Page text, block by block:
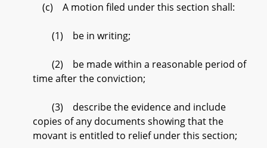
(c) A motion filed under this section shall:
(1) be in writing;
(2) be made within a reasonable period of
time after the conviction;
(3) describe the evidence and include
copies of any documents showing that the
movant is entitled to relief under this section;